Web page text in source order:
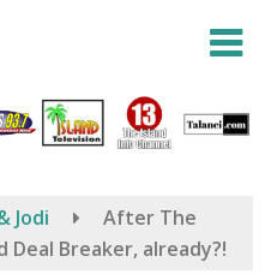
Jodi
After The
Deal Breaker, already?!